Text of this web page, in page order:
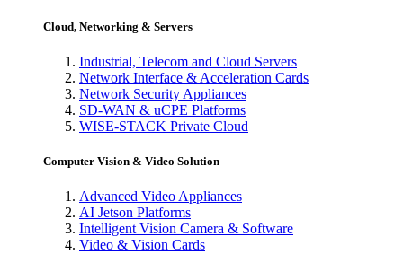
Cloud, Networking & Servers
Industrial, Telecom and Cloud Servers
Network Interface & Acceleration Cards
Network Security Appliances
SD-WAN & uCPE Platforms
WISE-STACK Private Cloud
Computer Vision & Video Solution
Advanced Video Appliances
AI Jetson Platforms
Intelligent Vision Camera & Software
Video & Vision Cards